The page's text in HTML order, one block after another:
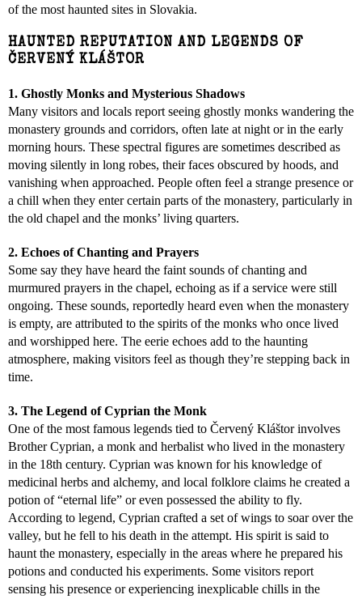
of the most haunted sites in Slovakia.
HAUNTED REPUTATION AND LEGENDS OF
ČERVENÝ KLÁŠTOR
1. Ghostly Monks and Mysterious Shadows
Many visitors and locals report seeing ghostly monks wandering the
monastery grounds and corridors, often late at night or in the early
morning hours. These spectral figures are sometimes described as
moving silently in long robes, their faces obscured by hoods, and
vanishing when approached. People often feel a strange presence or
a chill when they enter certain parts of the monastery, particularly in
the old chapel and the monks’ living quarters.
2. Echoes of Chanting and Prayers
Some say they have heard the faint sounds of chanting and
murmured prayers in the chapel, echoing as if a service were still
ongoing. These sounds, reportedly heard even when the monastery
is empty, are attributed to the spirits of the monks who once lived
and worshipped here. The eerie echoes add to the haunting
atmosphere, making visitors feel as though they’re stepping back in
time.
3. The Legend of Cyprian the Monk
One of the most famous legends tied to Červený Kláštor involves
Brother Cyprian, a monk and herbalist who lived in the monastery
in the 18th century. Cyprian was known for his knowledge of
medicinal herbs and alchemy, and local folklore claims he created a
potion of “eternal life” or even possessed the ability to fly.
According to legend, Cyprian crafted a set of wings to soar over the
valley, but he fell to his death in the attempt. His spirit is said to
haunt the monastery, especially in the areas where he prepared his
potions and conducted his experiments. Some visitors report
sensing his presence or experiencing inexplicable chills in the